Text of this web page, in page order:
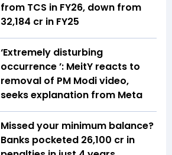
from TCS in FY26, down from
₹32,184 cr in FY25
‘Extremely disturbing
occurrence ’: MeitY reacts to
removal of PM Modi video,
seeks explanation from Meta
Missed your minimum balance?
Banks pocketed ₹26,100 cr in